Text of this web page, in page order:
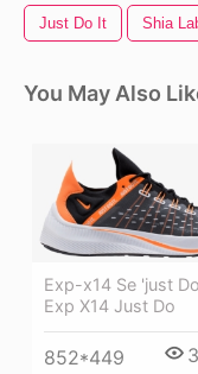
Just Do It Shia
You May Also
Exp-x14 Se 'just
Exp X14 Just Do
852*449 3